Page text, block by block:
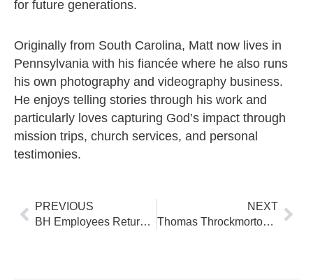
for future generations.
Originally from South Carolina, Matt now lives in
Pennsylvania with his fiancée where he also runs
his own photography and videography business.
He enjoys telling stories through his work and
particularly loves capturing God’s impact through
mission trips, church services, and personal
testimonies.
Prev
PREVIOUS
BH Employees Return from Germany
NEXT
Thomas Throckmorton Joins BH’s Business Development Team